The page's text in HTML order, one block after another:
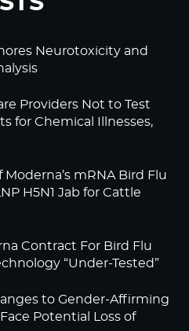
Neurotoxicity and
Providers Not to Test
for Chemical Illnesses,
mRNA Bird Flu
H5N1 Jab for Cattle
Contract For Bird Flu
“Under-Tested”
to Gender-Affirming
Potential Loss of